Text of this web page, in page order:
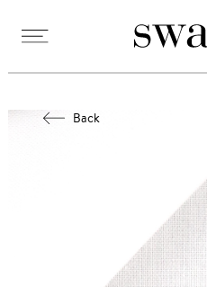
Back